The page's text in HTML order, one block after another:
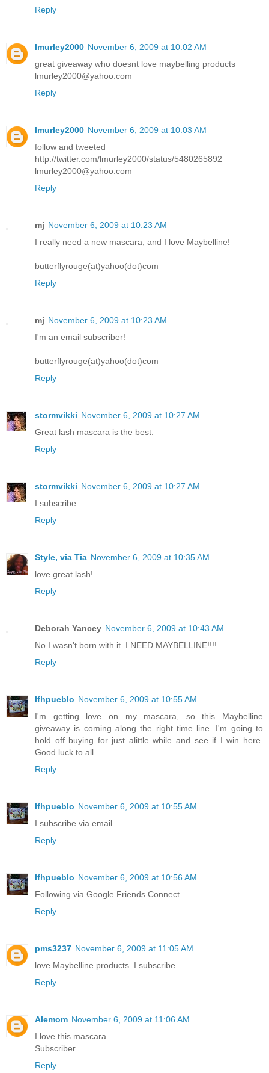
Reply
lmurley2000 November 6, 2009 at 10:02 AM
great giveaway who doesnt love maybelling products
lmurley2000@yahoo.com
Reply
lmurley2000 November 6, 2009 at 10:03 AM
follow and tweeted
http://twitter.com/lmurley2000/status/5480265892
lmurley2000@yahoo.com
Reply
mj November 6, 2009 at 10:23 AM
I really need a new mascara, and I love Maybelline!
butterflyrouge(at)yahoo(dot)com
Reply
mj November 6, 2009 at 10:23 AM
I'm an email subscriber!
butterflyrouge(at)yahoo(dot)com
Reply
stormvikki November 6, 2009 at 10:27 AM
Great lash mascara is the best.
Reply
stormvikki November 6, 2009 at 10:27 AM
I subscribe.
Reply
Style, via Tia November 6, 2009 at 10:35 AM
love great lash!
Reply
Deborah Yancey November 6, 2009 at 10:43 AM
No I wasn't born with it. I NEED MAYBELLINE!!!!
Reply
lfhpueblo November 6, 2009 at 10:55 AM
I'm getting love on my mascara, so this Maybelline
giveaway is coming along the right time line. I'm going to
hold off buying for just alittle while and see if I win here.
Good luck to all.
Reply
lfhpueblo November 6, 2009 at 10:55 AM
I subscribe via email.
Reply
lfhpueblo November 6, 2009 at 10:56 AM
Following via Google Friends Connect.
Reply
pms3237 November 6, 2009 at 11:05 AM
love Maybelline products. I subscribe.
Reply
Alemom November 6, 2009 at 11:06 AM
I love this mascara.
Subscriber
Reply